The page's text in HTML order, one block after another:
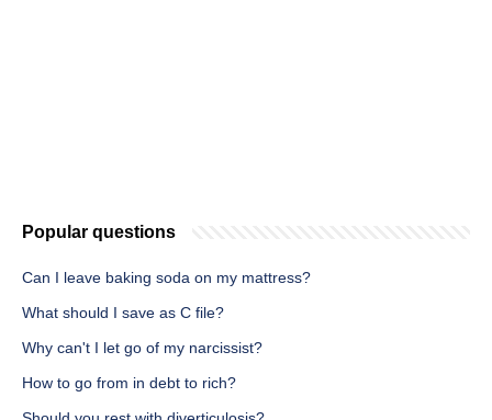
Popular questions
Can I leave baking soda on my mattress?
What should I save as C file?
Why can't I let go of my narcissist?
How to go from in debt to rich?